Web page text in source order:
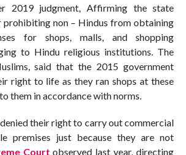
2019 judgment, Affirming the state
prohibiting non – Hindus from obtaining
for shops, malls, and shopping
to Hindu religious institutions. The
said that the 2015 government
right to life as they ran shops at these
them in accordance with norms.
their right to carry out commercial
premises just because they are not
Court observed last year, directing